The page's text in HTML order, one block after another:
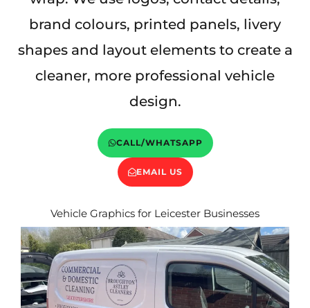
brand colours, printed panels, livery
shapes and layout elements to create a
cleaner, more professional vehicle
design.
CALL/WHATSAPP
EMAIL US
Vehicle Graphics for Leicester Businesses